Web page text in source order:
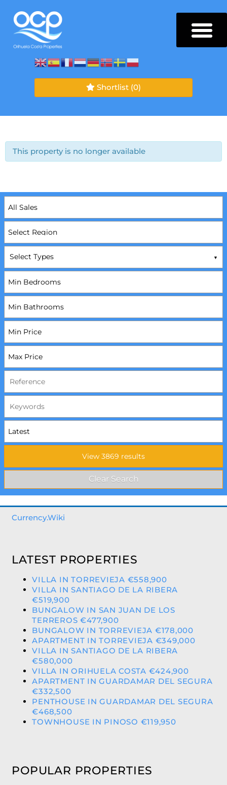
Shortlist (0)
This property is no longer available
Select Types
Currency.Wiki
LATEST PROPERTIES
VILLA IN TORREVIEJA €558,900
VILLA IN SANTIAGO DE LA RIBERA
€519,900
BUNGALOW IN SAN JUAN DE LOS
TERREROS €477,900
BUNGALOW IN TORREVIEJA €178,000
APARTMENT IN TORREVIEJA €349,000
VILLA IN SANTIAGO DE LA RIBERA
€580,000
VILLA IN ORIHUELA COSTA €424,900
APARTMENT IN GUARDAMAR DEL SEGURA
€332,500
PENTHOUSE IN GUARDAMAR DEL SEGURA
€468,500
TOWNHOUSE IN PINOSO €119,950
POPULAR PROPERTIES